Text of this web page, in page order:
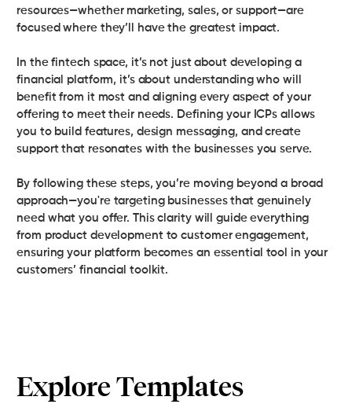
resources—whether marketing, sales, or support—are
focused where they’ll have the greatest impact.
In the fintech space, it’s not just about developing a
financial platform, it’s about understanding who will
benefit from it most and aligning every aspect of your
offering to meet their needs. Defining your ICPs allows
you to build features, design messaging, and create
support that resonates with the businesses you serve.
By following these steps, you’re moving beyond a broad
approach—you're targeting businesses that genuinely
need what you offer. This clarity will guide everything
from product development to customer engagement,
ensuring your platform becomes an essential tool in your
customers’ financial toolkit.
Explore Templates